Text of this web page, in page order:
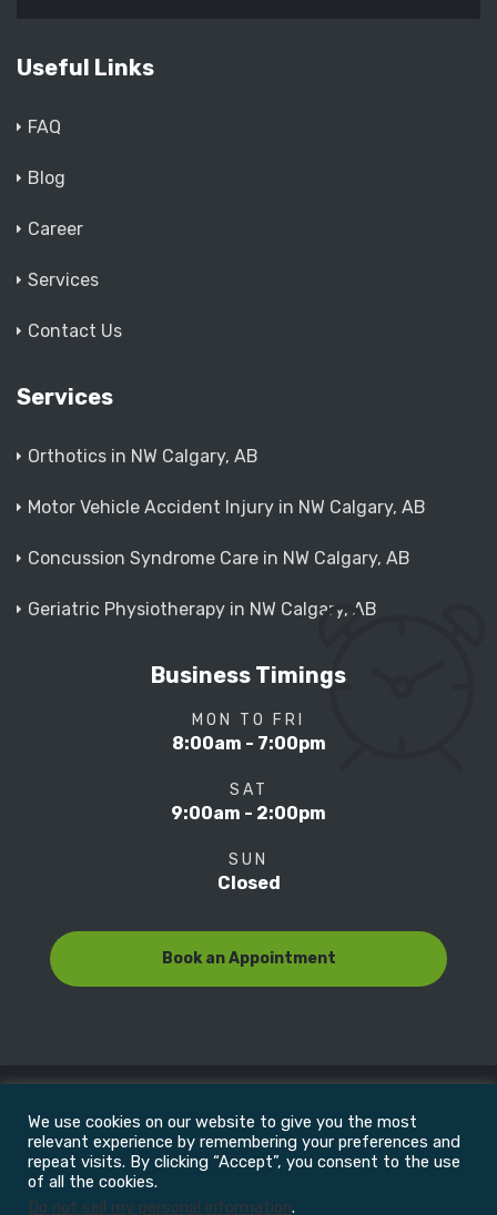
Useful Links
FAQ
Blog
Career
Services
Contact Us
Services
Orthotics in NW Calgary, AB
Motor Vehicle Accident Injury in NW Calgary, AB
Concussion Syndrome Care in NW Calgary, AB
Geriatric Physiotherapy in NW Calgary, AB
Business Timings
MON TO FRI
8:00am - 7:00pm
SAT
9:00am - 2:00pm
SUN
Closed
Book an Appointment
© Copyright 2022Motion Focus & Sports Clinic, Inc. |
We use cookies on our website to give you the most
relevant experience by remembering your preferences and
repeat visits. By clicking “Accept”, you consent to the use
of all the cookies.
Do not sell my personal information.